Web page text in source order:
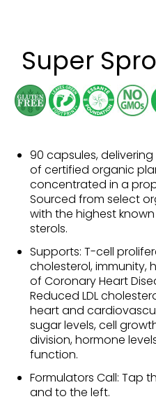
Super
90 capsules,
of certified organic
concentrated in a
Sourced from select
with the highest
sterols.
Supports: T-cell
cholesterol, immunity,
of Coronary Heart
Reduced LDL
heart and
sugar levels, cell
division, hormone
function.
Formulators Call: Tap
and to the left.